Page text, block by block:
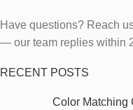
Have questions? Reach
— our team replies within
RECENT POSTS
Color Matching